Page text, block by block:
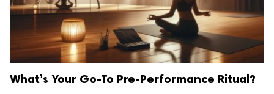
What’s Your Go-To Pre-Performance Ritual?